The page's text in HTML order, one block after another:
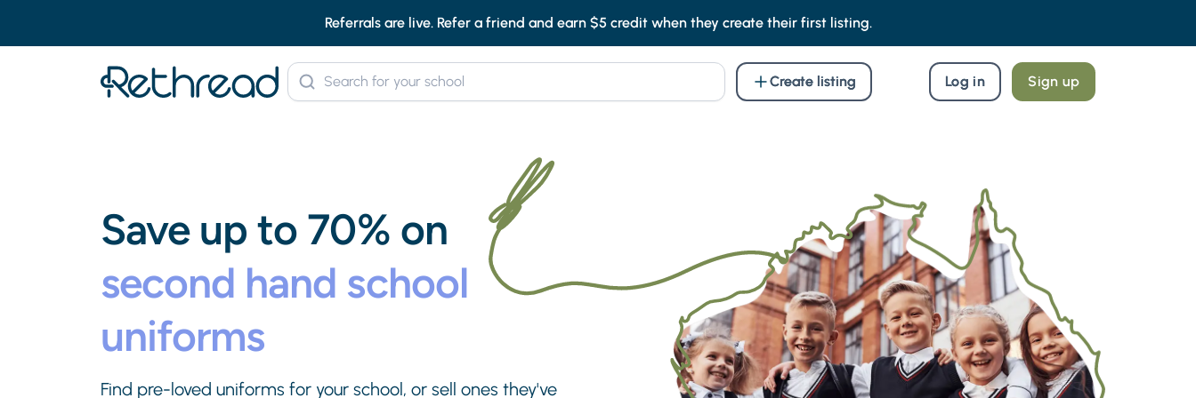
Referrals are live. Refer a friend and earn $5 credit when they create their first listing.
Create listing Log in Sign up
Save up to 70% on
second hand school
uniforms
Find pre-loved uniforms for your school, or sell ones they've